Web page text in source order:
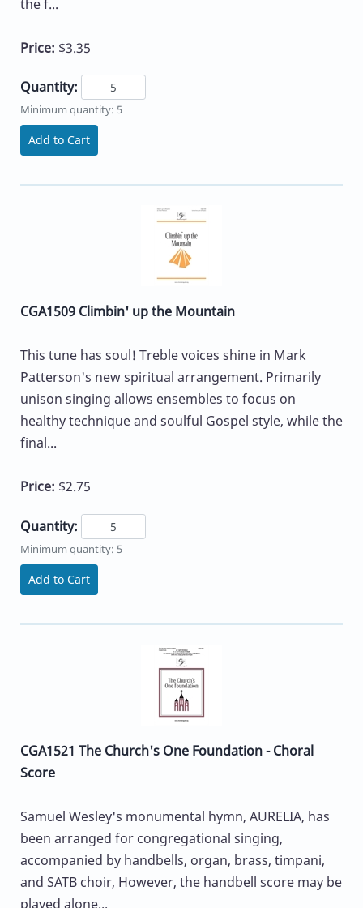
the f...
Price: $3.35
Quantity:
Minimum quantity: 5
Add to Cart
CGA1509 Climbin' up the Mountain
This tune has soul! Treble voices shine in Mark
Patterson's new spiritual arrangement. Primarily
unison singing allows ensembles to focus on
healthy technique and soulful Gospel style, while the
final...
Price: $2.75
Quantity:
Minimum quantity: 5
Add to Cart
CGA1521 The Church's One Foundation - Choral
Score
Samuel Wesley's monumental hymn, AURELIA, has
been arranged for congregational singing,
accompanied by handbells, organ, brass, timpani,
and SATB choir, However, the handbell score may be
played alone...